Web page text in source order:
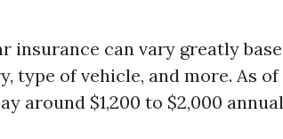
insurance can vary greatly
type of vehicle, and more. As
around $1,200 to $2,000